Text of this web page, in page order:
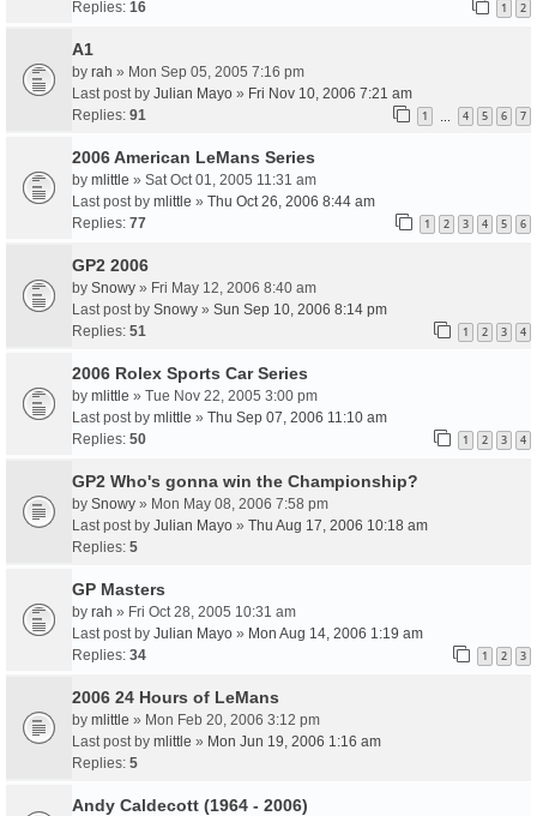
Replies: 16 1 2
A1
by rah » Mon Sep 05, 2005 7:16 pm
Last post by Julian Mayo » Fri Nov 10, 2006 7:21 am
Replies: 91 1 4 5 6 7
2006 American LeMans Series
by mlittle » Sat Oct 01, 2005 11:31 am
Last post by mlittle » Thu Oct 26, 2006 8:44 am
Replies: 77 1 2 3 4 5 6
GP2 2006
by Snowy » Fri May 12, 2006 8:40 am
Last post by Snowy » Sun Sep 10, 2006 8:14 pm
Replies: 51 1 2 3 4
2006 Rolex Sports Car Series
by mlittle » Tue Nov 22, 2005 3:00 pm
Last post by mlittle » Thu Sep 07, 2006 11:10 am
Replies: 50 1 2 3 4
GP2 Who's gonna win the Championship?
by Snowy » Mon May 08, 2006 7:58 pm
Last post by Julian Mayo » Thu Aug 17, 2006 10:18 am
Replies: 5
GP Masters
by rah » Fri Oct 28, 2005 10:31 am
Last post by Julian Mayo » Mon Aug 14, 2006 1:19 am
Replies: 34 1 2 3
2006 24 Hours of LeMans
by mlittle » Mon Feb 20, 2006 3:12 pm
Last post by mlittle » Mon Jun 19, 2006 1:16 am
Replies: 5
Andy Caldecott (1964 - 2006)